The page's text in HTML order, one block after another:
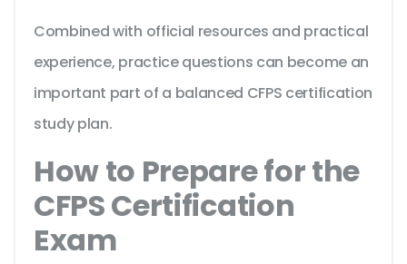
Combined with official resources and practical
experience, practice questions can become an
important part of a balanced CFPS certification
study plan.
How to Prepare for the
CFPS Certification
Exam